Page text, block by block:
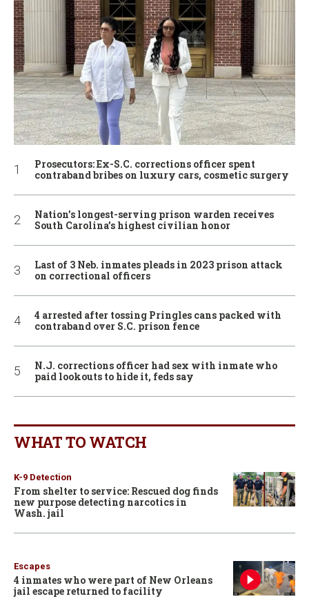
Prosecutors: Ex-S.C. corrections officer spent
contraband bribes on luxury cars, cosmetic surgery
Nation’s longest-serving prison warden receives
South Carolina’s highest civilian honor
Last of 3 Neb. inmates pleads in 2023 prison attack
on correctional officers
4 arrested after tossing Pringles cans packed with
contraband over S.C. prison fence
N.J. corrections officer had sex with inmate who
paid lookouts to hide it, feds say
WHAT TO WATCH
K-9 Detection
From shelter to service: Rescued dog finds
new purpose detecting narcotics in
Wash. jail
Escapes
4 inmates who were part of New Orleans
jail escape returned to facility